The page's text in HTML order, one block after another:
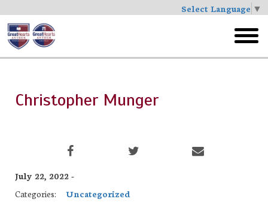
Select Language ▼
Skip
to
main
menu
Christopher Munger
July 22, 2022 -
Categories:
Uncategorized